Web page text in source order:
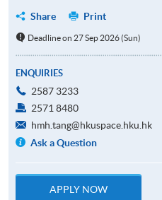
Share
Print
Deadline on 27 Sep 2026 (Sun)
ENQUIRIES
2587 3233
2571 8480
hmh.tang@hkuspace.hku.hk
Ask a Question
APPLY NOW